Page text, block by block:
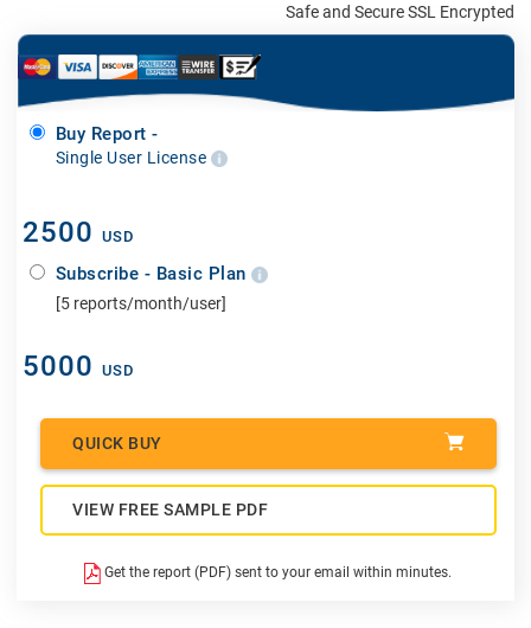
Safe and Secure SSL Encrypted
Buy Report -
Single User License
2500 USD
Subscribe - Basic Plan
[5 reports/month/user]
5000 USD
QUICK BUY
VIEW FREE SAMPLE PDF
Get the report (PDF) sent to your email within minutes.